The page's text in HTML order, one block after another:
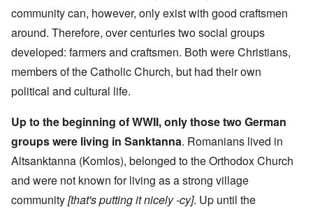
community can, however, only exist with good craftsmen
around. Therefore, over centuries two social groups
developed: farmers and craftsmen. Both were Christians,
members of the Catholic Church, but had their own
political and cultural life.
Up to the beginning of WWII, only those two German
groups were living in Sanktanna. Romanians lived in
Altsanktanna (Komlos), belonged to the Orthodox Church
and were not known for living as a strong village
community[that's putting it nicely -cy]. Up until the